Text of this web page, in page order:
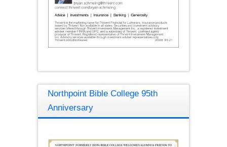
Northpoint Bible College 95th
Anniversary